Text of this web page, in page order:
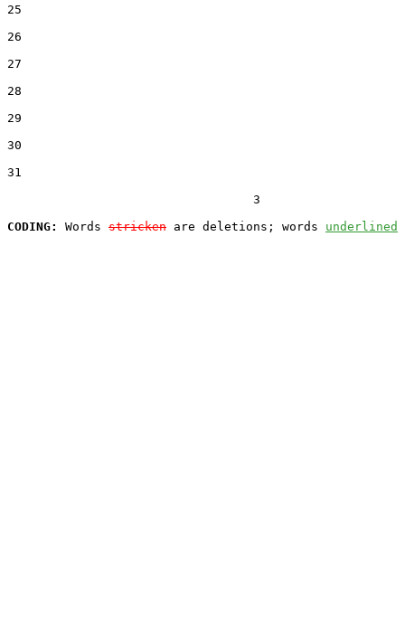
25
26
27
28
29
30
31
                                  3
CODING:
Words stricken are deletions; words underlined